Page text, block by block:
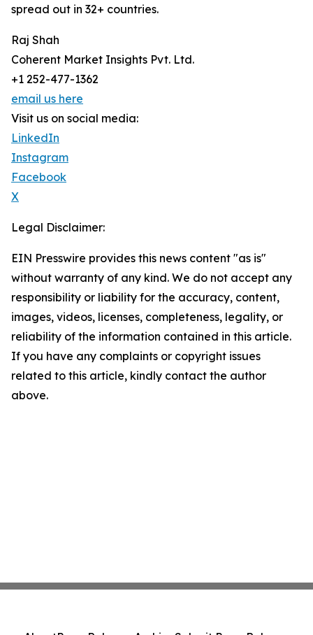
spread out in 32+ countries.
Raj Shah
Coherent Market Insights Pvt. Ltd.
+1 252-477-1362
email us here
Visit us on social media:
LinkedIn
Instagram
Facebook
X
Legal Disclaimer:
EIN Presswire provides this news content "as is"
without warranty of any kind. We do not accept any
responsibility or liability for the accuracy, content,
images, videos, licenses, completeness, legality, or
reliability of the information contained in this article.
If you have any complaints or copyright issues
related to this article, kindly contact the author
above.